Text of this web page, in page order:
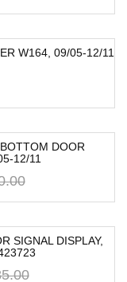
W164, 09/05-12/11
DOOR
12/11
SIGNAL DISPLAY,